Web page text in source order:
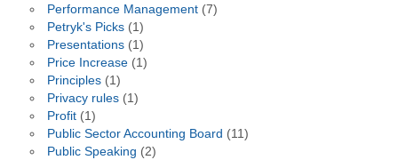
Performance Management(7)
Petryk's Picks(1)
Presentations(1)
Price Increase(1)
Principles(1)
Privacy rules(1)
Profit(1)
Public Sector Accounting Board (11)
Public Speaking (2)